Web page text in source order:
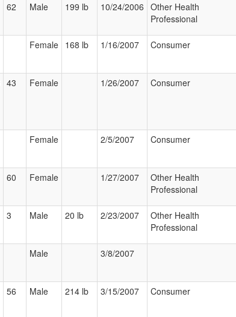
62 Male 199 lb 10/24/2006 Other Health
Professional
Female 168 lb 1/16/2007 Consumer
43 Female 1/26/2007 Consumer
Female 2/5/2007 Consumer
60 Female 1/27/2007
Other Health
Professional
3 Male 20 lb 2/23/2007
Other Health
Professional
Male 3/8/2007
56 Male 214 lb 3/15/2007 Consumer